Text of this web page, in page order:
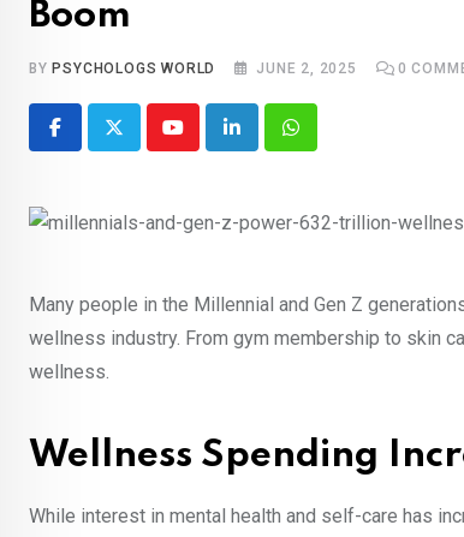
Boom
BY PSYCHOLOGS WORLD JUNE 2, 2025 0
YoutubeLinkedInWhatsapp
Many people in the Millennial and Gen Z
wellness industry. From gym membership to skin
wellness.
Wellness Spending
While interest in mental health and self-care has